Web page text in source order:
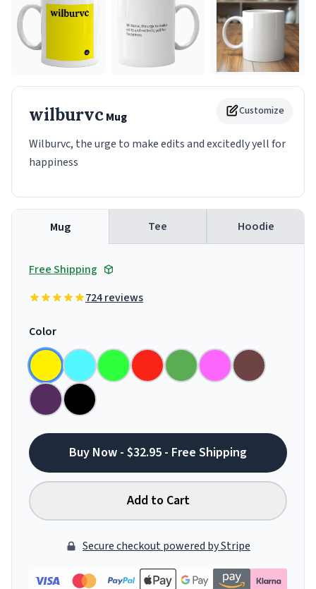
Customize
wilburvcMug
Wilburvc, the urge to make edits and excitedly yell for
happiness
Mug Tee Hoodie
Free Shipping
724 reviews
Color
Buy Now - $32.95 - Free Shipping
Add to Cart
Secure checkout powered by Stripe